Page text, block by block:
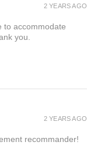
to accommodate
you.
2 YEARS AGO
recommander!
2 YEARS AGO